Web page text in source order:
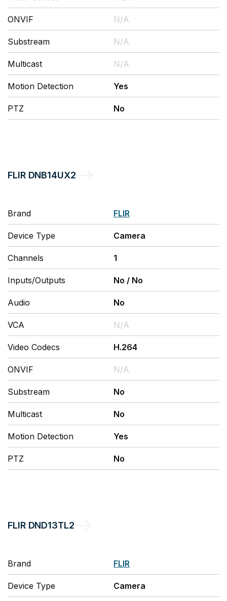
ONVIF N/A
Substream N/A
Multicast N/A
Motion Detection Yes
PTZ No
FLIR DNB14UX2
Brand FLIR
Device Type Camera
Channels 1
Inputs/Outputs No / No
Audio No
VCA N/A
Video Codecs H.264
ONVIF N/A
Substream No
Multicast No
Motion Detection Yes
PTZ No
FLIR DND13TL2
Brand FLIR
Device Type Camera